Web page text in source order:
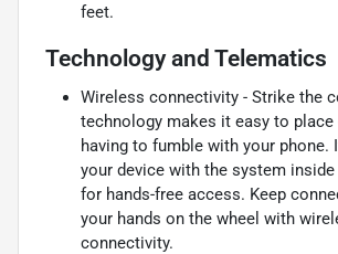
feet.
Technology and Telematics
Wireless connectivity - Strike the
technology makes it easy to
having to fumble with your phone.
your device with the system
for hands-free access. Keep
your hands on the wheel with
connectivity.